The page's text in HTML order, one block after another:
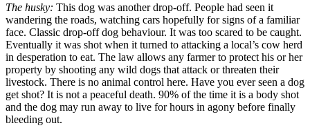
The husky: This dog was another drop-off. People had seen it
wandering the roads, watching cars hopefully for signs of a familiar
face. Classic drop-off dog behaviour. It was too scared to be caught.
Eventually it was shot when it turned to attacking a local’s cow herd
in desperation to eat. The law allows any farmer to protect his or her
property by shooting any wild dogs that attack or threaten their
livestock. There is no animal control here. Have you ever seen a dog
get shot? It is not a peaceful death. 90% of the time it is a body shot
and the dog may run away to live for hours in agony before finally
bleeding out.